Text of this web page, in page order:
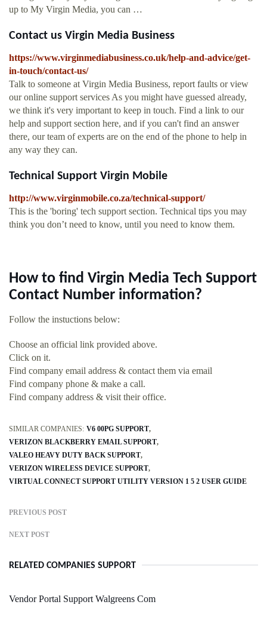
up to My Virgin Media, you can …
Contact us Virgin Media Business
https://www.virginmediabusiness.co.uk/help-and-advice/get-
in-touch/contact-us/
Talk to someone at Virgin Media Business, report faults or view
our online support services As you might have guessed already,
we think it's very important to keep in touch. Find a link to our
help and support section here, and if you can't find an answer
there, our team of experts are on the end of the phone to help in
any way they can.
Technical Support Virgin Mobile
http://www.virginmobile.co.za/technical-support/
This is the 'boring' tech support section. Technical tips you may
think you don’t need to know, until you need to know them.
How to find Virgin Media Tech Support
Contact Number information?
Follow the instuctions below:
Choose an official link provided above.
Click on it.
Find company email address & contact them via email
Find company phone & make a call.
Find company address & visit their office.
SIMILAR COMPANIES: V6 00PG SUPPORT
VERIZON BLACKBERRY EMAIL SUPPORT
VALEO HEAVY DUTY BACK SUPPORT
VERIZON WIRELESS DEVICE SUPPORT
VIRTUAL CONNECT SUPPORT UTILITY VERSION 1 5 2 USER GUIDE
PREVIOUS POST
NEXT POST
RELATED COMPANIES SUPPORT
Vendor Portal Support Walgreens Com